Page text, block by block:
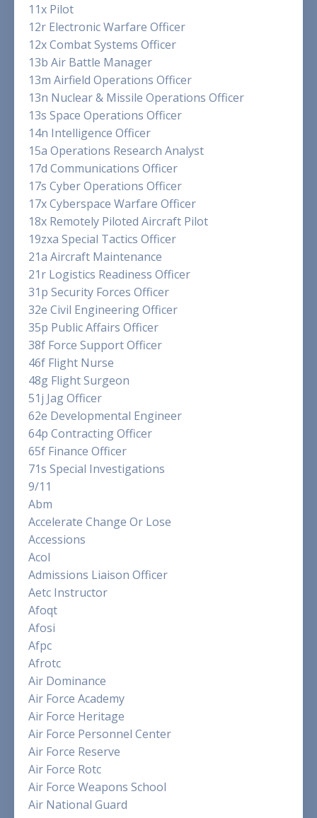
11x Pilot
12r Electronic Warfare Officer
12x Combat Systems Officer
13b Air Battle Manager
13m Airfield Operations Officer
13n Nuclear & Missile Operations Officer
13s Space Operations Officer
14n Intelligence Officer
15a Operations Research Analyst
17d Communications Officer
17s Cyber Operations Officer
17x Cyberspace Warfare Officer
18x Remotely Piloted Aircraft Pilot
19zxa Special Tactics Officer
21a Aircraft Maintenance
21r Logistics Readiness Officer
31p Security Forces Officer
32e Civil Engineering Officer
35p Public Affairs Officer
38f Force Support Officer
46f Flight Nurse
48g Flight Surgeon
51j Jag Officer
62e Developmental Engineer
64p Contracting Officer
65f Finance Officer
71s Special Investigations
9/11
Abm
Accelerate Change Or Lose
Accessions
Acol
Admissions Liaison Officer
Aetc Instructor
Afoqt
Afosi
Afpc
Afrotc
Air Dominance
Air Force Academy
Air Force Heritage
Air Force Personnel Center
Air Force Reserve
Air Force Rotc
Air Force Weapons School
Air National Guard